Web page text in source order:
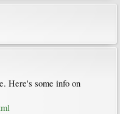
Here's some info on